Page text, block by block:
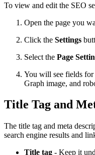
To view and edit the SEO
Open the page you
Click the Settings
Select the Page
You will see fields for
Graph image, and
Title Tag and
The title tag and meta
search engine results and
Title tag - Keep it